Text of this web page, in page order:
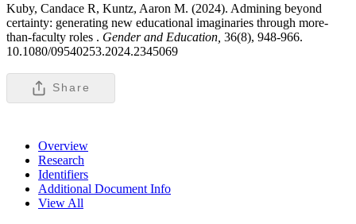
Kuby, Candace R, Kuntz, Aaron M. (2024). Admining beyond
certainty: generating new educational imaginaries through more-
than-faculty roles . Gender and Education, 36(8), 948-966.
10.1080/09540253.2024.2345069
Share
Overview
Research
Identifiers
Additional Document Info
View All